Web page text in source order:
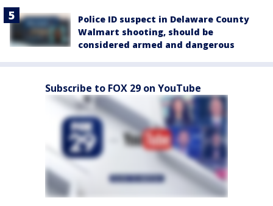
Police ID suspect in Delaware County
Walmart shooting, should be
considered armed and dangerous
Subscribe to FOX 29 on YouTube